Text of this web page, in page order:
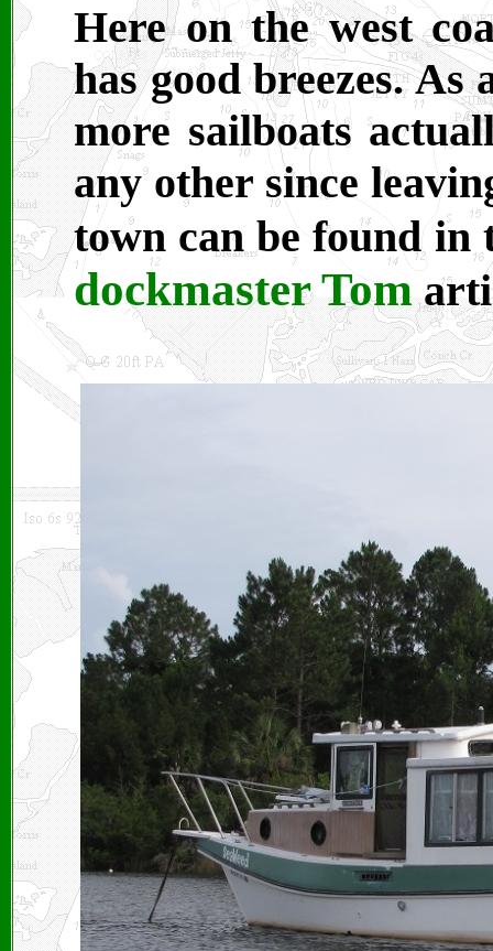
Here on the west
has good breezes.
more sailboats
any other since
town can be found in
dockmaster Tom